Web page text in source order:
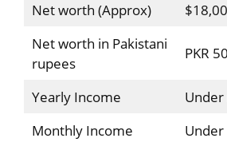
Net worth (Approx)
Net worth in Pakistani
rupees
PKR
Yearly Income
Monthly Income